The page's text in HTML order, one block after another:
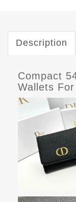
Description
Compact
Wallets